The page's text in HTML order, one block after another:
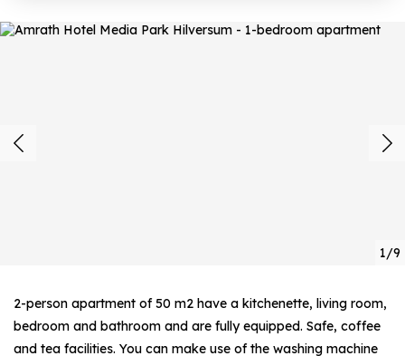
1/9
2-person apartment of 50 m2 have a kitchenette, living room,
bedroom and bathroom and are fully equipped. Safe, coffee
and tea facilities. You can make use of the washing machine